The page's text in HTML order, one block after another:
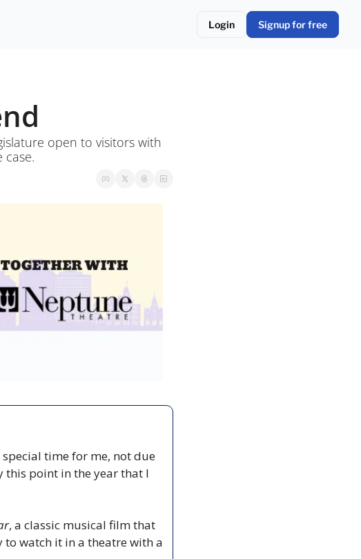
Login Signup for free
open to visitors with
time for me, not due
this point in the year that I
, a classic musical film that
watch it in a theatre with a